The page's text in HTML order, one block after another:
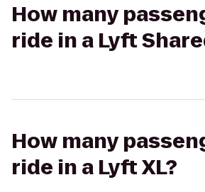
How many
ride in a Lyft
How many
ride in a Lyft XL?